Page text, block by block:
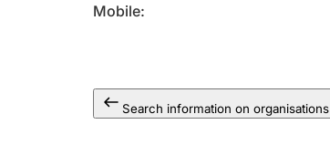
Mobile
Search information on organisations